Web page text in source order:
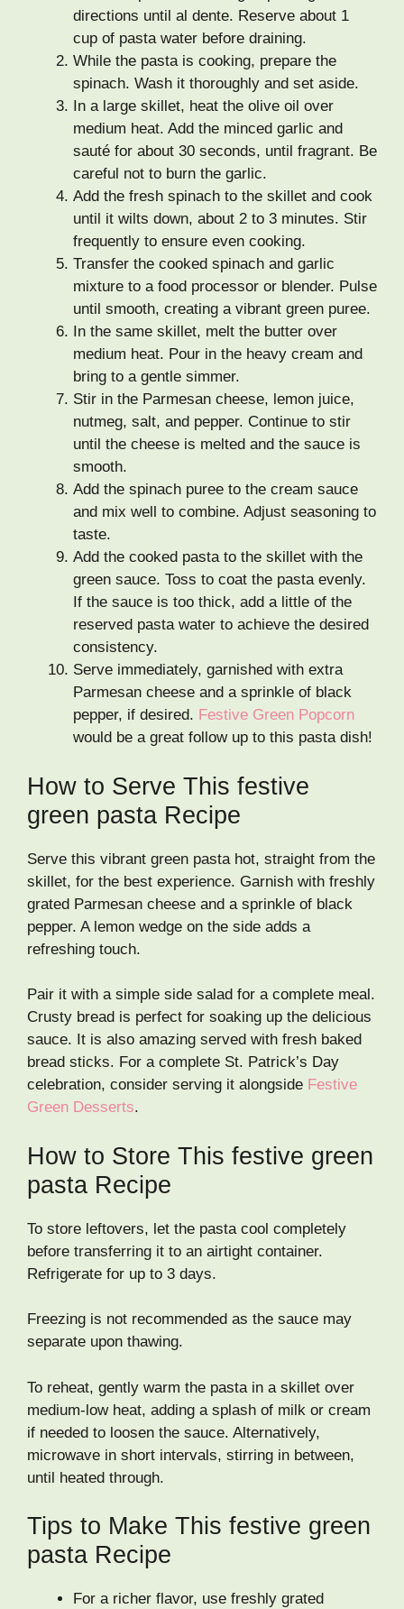
directions until al dente. Reserve about 1
cup of pasta water before draining.
While the pasta is cooking, prepare the
spinach. Wash it thoroughly and set aside.
In a large skillet, heat the olive oil over
medium heat. Add the minced garlic and
sauté for about 30 seconds, until fragrant. Be
careful not to burn the garlic.
Add the fresh spinach to the skillet and cook
until it wilts down, about 2 to 3 minutes. Stir
frequently to ensure even cooking.
Transfer the cooked spinach and garlic
mixture to a food processor or blender. Pulse
until smooth, creating a vibrant green puree.
In the same skillet, melt the butter over
medium heat. Pour in the heavy cream and
bring to a gentle simmer.
Stir in the Parmesan cheese, lemon juice,
nutmeg, salt, and pepper. Continue to stir
until the cheese is melted and the sauce is
smooth.
Add the spinach puree to the cream sauce
and mix well to combine. Adjust seasoning to
taste.
Add the cooked pasta to the skillet with the
green sauce. Toss to coat the pasta evenly.
If the sauce is too thick, add a little of the
reserved pasta water to achieve the desired
consistency.
Serve immediately, garnished with extra
Parmesan cheese and a sprinkle of black
pepper, if desired. Festive Green Popcorn
would be a great follow up to this pasta dish!
How to Serve This festive
green pasta Recipe
Serve this vibrant green pasta hot, straight from the
skillet, for the best experience. Garnish with freshly
grated Parmesan cheese and a sprinkle of black
pepper. A lemon wedge on the side adds a
refreshing touch.
Pair it with a simple side salad for a complete meal.
Crusty bread is perfect for soaking up the delicious
sauce. It is also amazing served with fresh baked
bread sticks. For a complete St. Patrick’s Day
celebration, consider serving it alongside Festive
Green Desserts.
How to Store This festive green
pasta Recipe
To store leftovers, let the pasta cool completely
before transferring it to an airtight container.
Refrigerate for up to 3 days.
Freezing is not recommended as the sauce may
separate upon thawing.
To reheat, gently warm the pasta in a skillet over
medium-low heat, adding a splash of milk or cream
if needed to loosen the sauce. Alternatively,
microwave in short intervals, stirring in between,
until heated through.
Tips to Make This festive green
pasta Recipe
For a richer flavor, use freshly grated